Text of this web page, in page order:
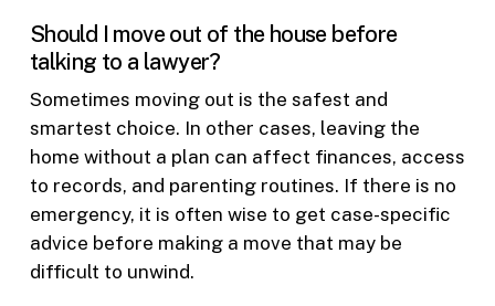
Should I move out of the house before
talking to a lawyer?
Sometimes moving out is the safest and
smartest choice. In other cases, leaving the
home without a plan can affect finances, access
to records, and parenting routines. If there is no
emergency, it is often wise to get case-specific
advice before making a move that may be
difficult to unwind.